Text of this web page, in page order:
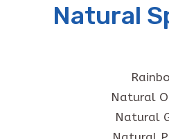
Natural
Natural
Natural